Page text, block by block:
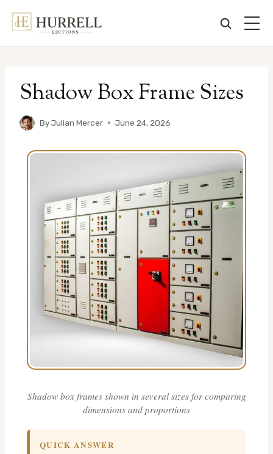
contentShadow Box Frame Sizes
ByJulian Mercer June 24, 2026
Shadow box frames shown in several sizes for comparing
dimensions and proportions
QUICK ANSWER